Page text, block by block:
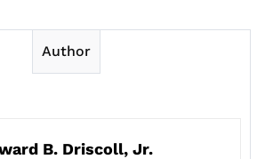
Author
B. Driscoll, Jr.